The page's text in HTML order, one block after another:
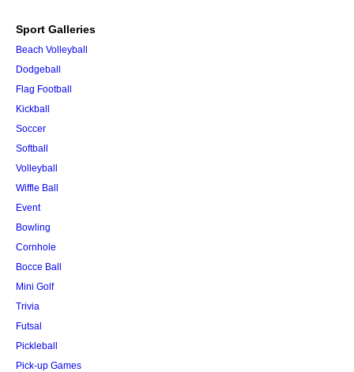
Sport Galleries
Beach Volleyball
Dodgeball
Flag Football
Kickball
Soccer
Softball
Volleyball
Wiffle Ball
Event
Bowling
Cornhole
Bocce Ball
Mini Golf
Trivia
Futsal
Pickleball
Pick-up Games